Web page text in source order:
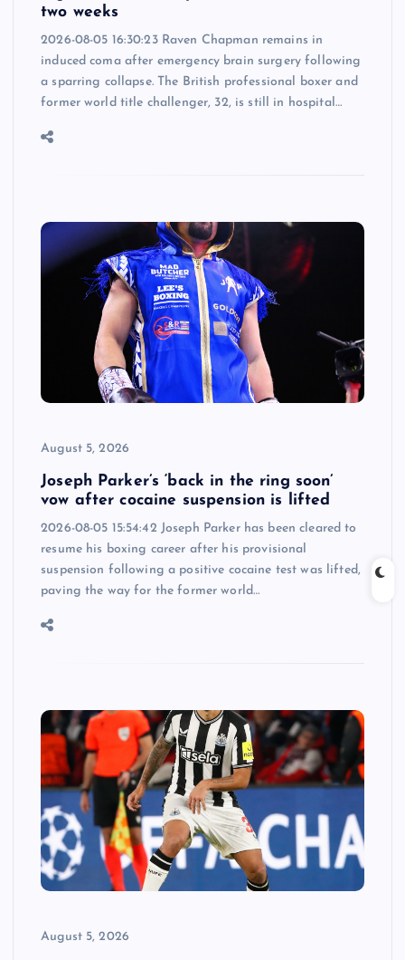
two weeks
2026-08-05 16:30:23 Raven Chapman remains in
induced coma after emergency brain surgery following
a sparring collapse. The British professional boxer and
former world title challenger, 32, is still in hospital…
August 5, 2026
Joseph Parker’s ‘back in the ring soon’
vow after cocaine suspension is lifted
2026-08-05 15:54:42 Joseph Parker has been cleared to
resume his boxing career after his provisional
suspension following a positive cocaine test was lifted,
paving the way for the former world…
August 5, 2026